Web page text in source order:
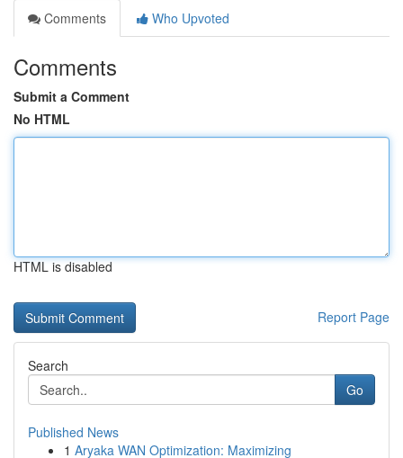
Comments
Who Upvoted
Comments
Submit a Comment
No HTML
HTML is disabled
Report Page
Search
Go
Published News
1 Aryaka WAN Optimization: Maximizing